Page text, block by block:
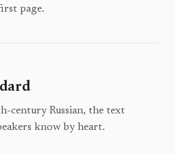
page.
century Russian, the text
know by heart.